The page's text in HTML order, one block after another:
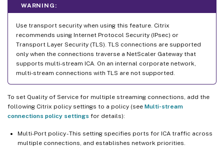
WARNING:
Use transport security when using this feature. Citrix
recommends using Internet Protocol Security (IPsec) or
Transport Layer Security (TLS). TLS connections are supported
only when the connections traverse a NetScaler Gateway that
supports multi-stream ICA. On an internal corporate network,
multi-stream connections with TLS are not supported.
To set Quality of Service for multiple streaming connections, add the
following Citrix policy settings to a policy (see Multi-stream
connections policy settings for details):
Multi-Port policy - This setting specifies ports for ICA traffic across
multiple connections, and establishes network priorities.